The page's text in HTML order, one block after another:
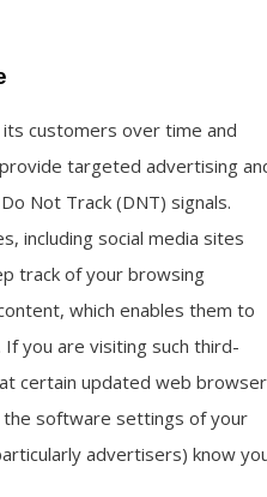
customers over time and
targeted advertising
Not Track (DNT) signals.
including social media sites
track of your browsing
which enables them to
you are visiting such third-
certain updated web
the software settings of your
advertisers) know